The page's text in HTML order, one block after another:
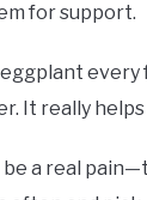
for support.
eggplant
It really
be a real